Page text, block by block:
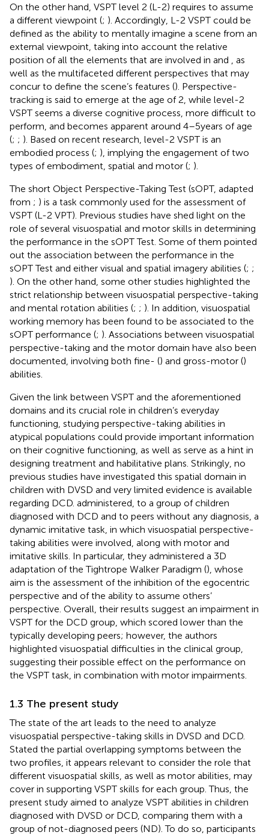
On the other hand, VSPT level 2 (L-2) requires to assume
a different viewpoint (; ). Accordingly, L-2 VSPT could be
defined as the ability to mentally imagine a scene from an
external viewpoint, taking into account the relative
position of all the elements that are involved in and
, as
well as the multifaceted different perspectives that may
concur to define the scene’s features (). Perspective-
tracking is said to emerge at the age of 2, while level-2
VSPT seems a diverse cognitive process, more difficult to
perform, and becomes apparent around 4–5 years of age
(; ; ). Based on recent research, level-2 VSPT is an
embodied process (; ), implying the engagement of two
types of embodiment, spatial and motor (; ).
The short Object Perspective-Taking Test (sOPT, adapted
from ; ) is a task commonly used for the assessment of
VSPT (L-2 VPT). Previous studies have shed light on the
role of several visuospatial and motor skills in determining
the performance in the sOPT Test. Some of them pointed
out the association between the performance in the
sOPT Test and either visual and spatial imagery abilities (; ;
). On the other hand, some other studies highlighted the
strict relationship between visuospatial perspective-taking
and mental rotation abilities (; ; ). In addition, visuospatial
working memory has been found to be associated to the
sOPT performance (; ). Associations between visuospatial
perspective-taking and the motor domain have also been
documented, involving both fine- () and gross-motor ()
abilities.
Given the link between VSPT and the aforementioned
domains and its crucial role in children’s everyday
functioning, studying perspective-taking abilities in
atypical populations could provide important information
on their cognitive functioning, as well as serve as a hint in
designing treatment and habilitative plans. Strikingly, no
previous studies have investigated this spatial domain in
children with DVSD and very limited evidence is available
regarding DCD. administered, to a group of children
diagnosed with DCD and to peers without any diagnosis, a
dynamic imitative task, in which visuospatial perspective-
taking abilities were involved, along with motor and
imitative skills. In particular, they administered a 3D
adaptation of the Tightrope Walker Paradigm (), whose
aim is the assessment of the inhibition of the egocentric
perspective and of the ability to assume others’
perspective. Overall, their results suggest an impairment in
VSPT for the DCD group, which scored lower than the
typically developing peers; however, the authors
highlighted visuospatial difficulties in the clinical group,
suggesting their possible effect on the performance on
the VSPT task, in combination with motor impairments.
1.3 The present study
The state of the art leads to the need to analyze
visuospatial perspective-taking skills in DVSD and DCD.
Stated the partial overlapping symptoms between the
two profiles, it appears relevant to consider the role that
different visuospatial skills, as well as motor abilities, may
cover in supporting VSPT skills for each group. Thus, the
present study aimed to analyze VSPT abilities in children
diagnosed with DVSD or DCD, comparing them with a
group of not-diagnosed peers (ND). To do so, participants